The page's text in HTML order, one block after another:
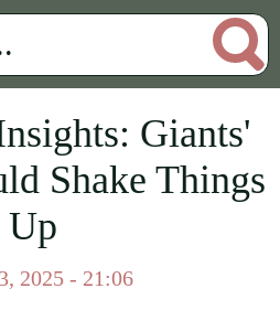
Giants'
Shake Things
Up
2025 - 21:06